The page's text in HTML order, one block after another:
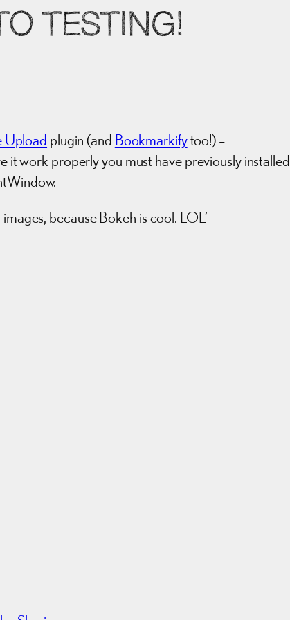
TESTING!
Upload plugin (and Bookmarkifytoo!) –
it work properly you must have previously installed
because Bokeh is cool. LOL’